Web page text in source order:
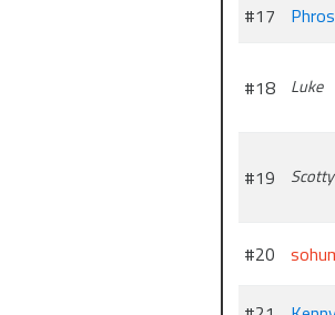
#17 Phros
#18 Luke
#19 Scotty
#20